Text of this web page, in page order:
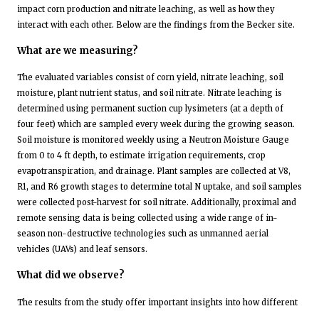
impact corn production and nitrate leaching, as well as how they
interact with each other. Below are the findings from the Becker site.
What are we measuring?
The evaluated variables consist of corn yield, nitrate leaching, soil
moisture, plant nutrient status, and soil nitrate. Nitrate leaching is
determined using permanent suction cup lysimeters (at a depth of
four feet) which are sampled every week during the growing season.
Soil moisture is monitored weekly using a Neutron Moisture Gauge
from 0 to 4 ft depth, to estimate irrigation requirements, crop
evapotranspiration, and drainage. Plant samples are collected at V8,
R1, and R6 growth stages to determine total N uptake, and soil samples
were collected post-harvest for soil nitrate. Additionally, proximal and
remote sensing data is being collected using a wide range of in-
season non-destructive technologies such as unmanned aerial
vehicles (UAVs) and leaf sensors.
What did we observe?
The results from the study offer important insights into how different